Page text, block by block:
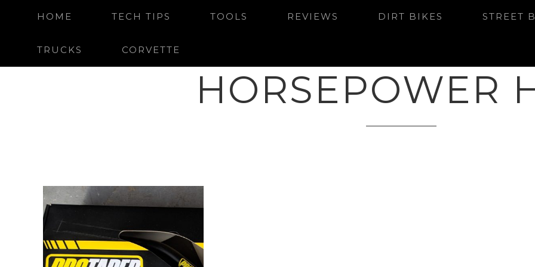
HOME TECH TIPS TOOLS REVIEWS DIRT BIKES STREET
TRUCKS CORVETTE
HORSEPOWER